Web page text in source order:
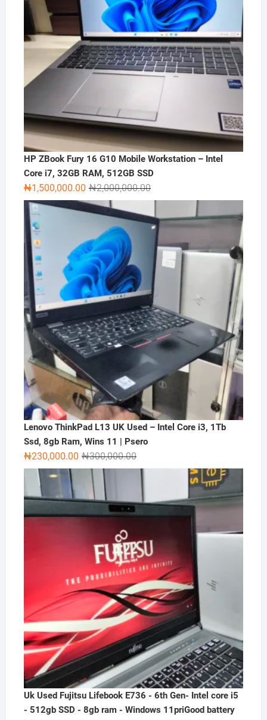
HP ZBook Fury 16 G10 Mobile Workstation – Intel
Core i7, 32GB RAM, 512GB SSD
₦2,000,000.00Original
price
was:
₦2,000,000.00.
₦1,500,000.00
Current
price
is:
₦1,500,000.00.
Lenovo ThinkPad L13 UK Used – Intel Core i3, 1Tb
Ssd, 8gb Ram, Wins 11 | Psero
₦300,000.00Original
price
was:
₦300,000.00.
₦230,000.00
Current
price
is:
₦230,000.00.
Uk Used Fujitsu Lifebook E736 - 6th Gen- Intel core i5
- 512gb SSD - 8gb ram - Windows 11priGood battery